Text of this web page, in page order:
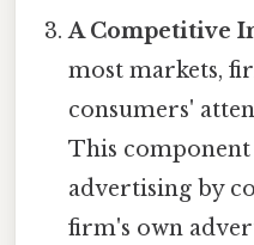
A Competitive
most markets,
consumers'
This
advertising by
firm's own